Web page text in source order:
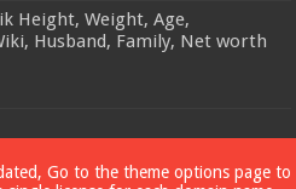
Height, Weight, Age,
Husband, Family, Net worth
Dewassoc.com
Go to the theme options page to